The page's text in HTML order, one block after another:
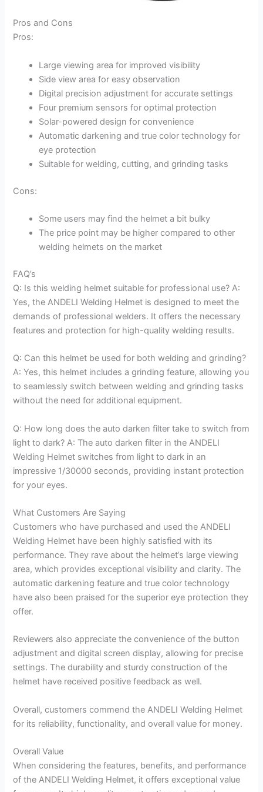
Pros and Cons
Pros:
Large viewing area for improved visibility
Side view area for easy observation
Digital precision adjustment for accurate settings
Four premium sensors for optimal protection
Solar-powered design for convenience
Automatic darkening and true color technology for
eye protection
Suitable for welding, cutting, and grinding tasks
Cons:
Some users may find the helmet a bit bulky
The price point may be higher compared to other
welding helmets on the market
FAQ’s
Q: Is this welding helmet suitable for professional use? A:
Yes, the ANDELI Welding Helmet is designed to meet the
demands of professional welders. It offers the necessary
features and protection for high-quality welding results.
Q: Can this helmet be used for both welding and grinding?
A: Yes, this helmet includes a grinding feature, allowing you
to seamlessly switch between welding and grinding tasks
without the need for additional equipment.
Q: How long does the auto darken filter take to switch from
light to dark? A: The auto darken filter in the ANDELI
Welding Helmet switches from light to dark in an
impressive 1/30000 seconds, providing instant protection
for your eyes.
What Customers Are Saying
Customers who have purchased and used the ANDELI
Welding Helmet have been highly satisfied with its
performance. They rave about the helmet’s large viewing
area, which provides exceptional visibility and clarity. The
automatic darkening feature and true color technology
have also been praised for the superior eye protection they
offer.
Reviewers also appreciate the convenience of the button
adjustment and digital screen display, allowing for precise
settings. The durability and sturdy construction of the
helmet have received positive feedback as well.
Overall, customers commend the ANDELI Welding Helmet
for its reliability, functionality, and overall value for money.
Overall Value
When considering the features, benefits, and performance
of the ANDELI Welding Helmet, it offers exceptional value